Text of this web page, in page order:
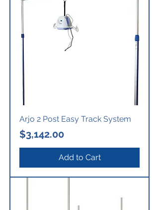
Arjo 2 Post Easy Track System
Price
$3,142.00
Add to Cart